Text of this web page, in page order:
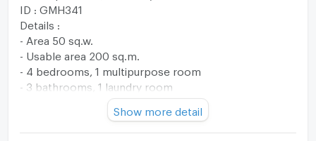
ID : GMH341
Details :
- Area 50 sq.w.
- Usable area 200 sq.m.
- 4 bedrooms, 1 multipurpose room
- 3 bathrooms, 1 laundry room
Fully furnished with electrical appliances
Give rights to those who reserve first.
Show more detail